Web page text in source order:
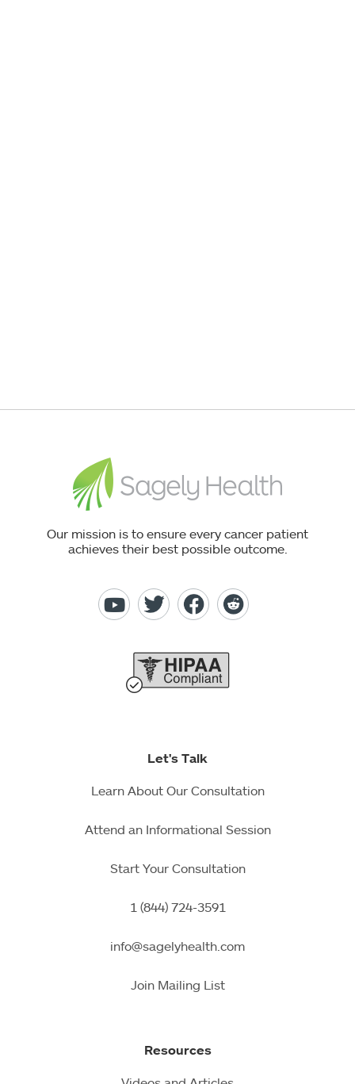
Our mission is to ensure every cancer patient
achieves their best possible outcome.
Let's Talk
Learn About Our Consultation
Attend an Informational Session
Start Your Consultation
1 (844) 724-3591
info@sagelyhealth.com
Join Mailing List
Resources